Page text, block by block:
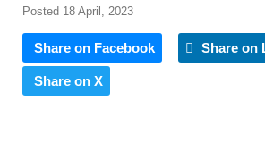
Posted 18 April, 2023
Share on Facebook Share on
Share on X